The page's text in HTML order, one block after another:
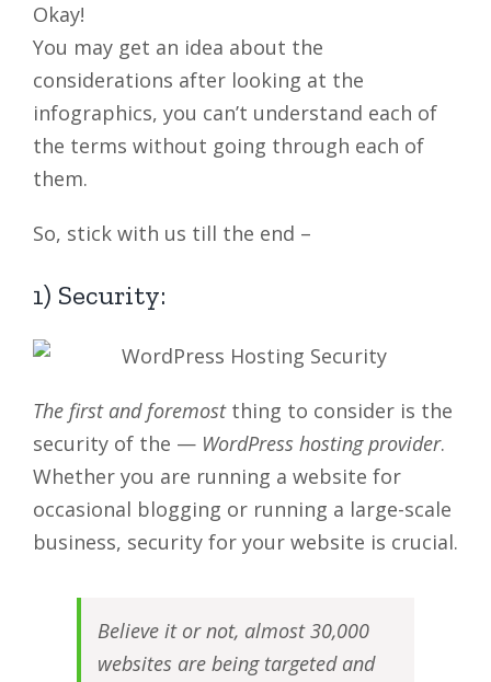
Okay!
You may get an idea about the
considerations after looking at the
infographics, you can’t understand each of
the terms without going through each of
them.
So, stick with us till the end –
1) Security:
The first and foremostthing to consider is the
security of the — WordPress hosting provider.
Whether you are running a website for
occasional blogging or running a large-scale
business, security for your website is crucial.
Believe it or not, almost 30,000
websites are being targeted and